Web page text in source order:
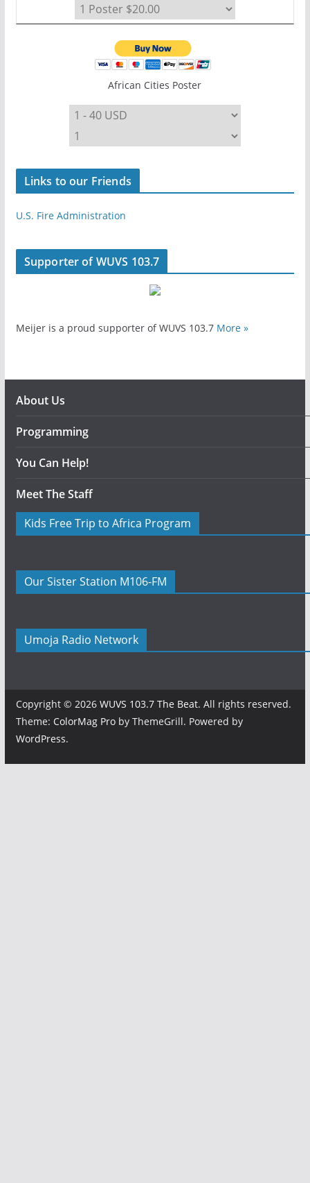
African Cities Poster
Links to our Friends
U.S. Fire Administration
Supporter of WUVS 103.7
Meijer is a proud supporter of WUVS 103.7 More »
About Us
Programming
You Can Help!
Meet The Staff
Kids Free Trip to Africa Program
Our Sister Station M106-FM
Umoja Radio Network
Copyright © 2026 WUVS 103.7 The Beat. All rights reserved.
Theme: ColorMag Proby ThemeGrill. Powered by
WordPress.